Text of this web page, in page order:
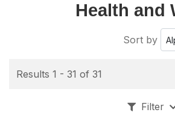
Health and
Sort by
Results 1 - 31 of 31
Filter